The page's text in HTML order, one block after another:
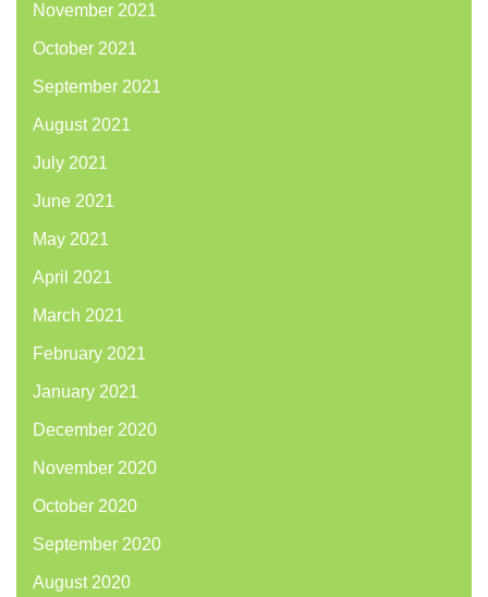
November 2021
October 2021
September 2021
August 2021
July 2021
June 2021
May 2021
April 2021
March 2021
February 2021
January 2021
December 2020
November 2020
October 2020
September 2020
August 2020